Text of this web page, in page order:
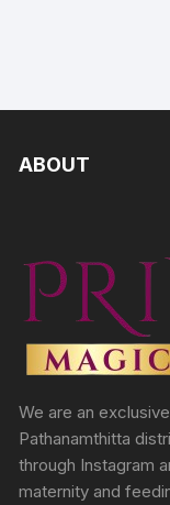
ABOUT
We are an
Pathanamthitta
through Instagram
maternity and